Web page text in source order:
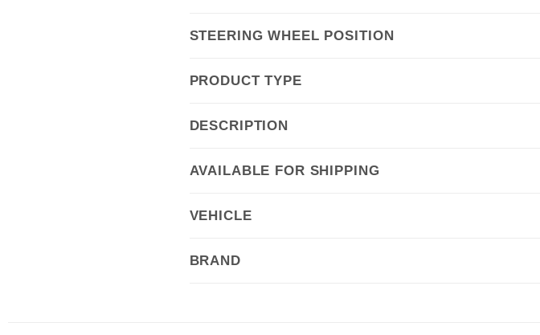
STEERING WHEEL POSITION
PRODUCT TYPE
DESCRIPTION
AVAILABLE FOR SHIPPING
VEHICLE
BRAND